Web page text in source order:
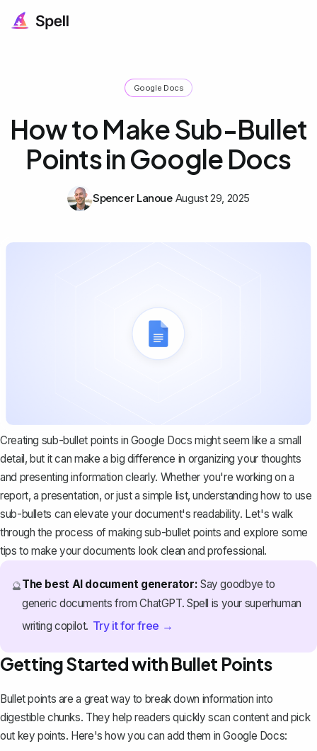
Google Docs
How to Make Sub-Bullet
Points in Google Docs
Spencer Lanoue August 29, 2025
Creating sub-bullet points in Google Docs might seem like a small
detail, but it can make a big difference in organizing your thoughts
and presenting information clearly. Whether you're working on a
report, a presentation, or just a simple list, understanding how to use
sub-bullets can elevate your document's readability. Let's walk
through the process of making sub-bullet points and explore some
tips to make your documents look clean and professional.
🔮The best AI document generator: Say goodbye to
generic documents from ChatGPT. Spell is your superhuman
writing copilot. Try it for free →
Getting Started with Bullet Points
Bullet points are a great way to break down information into
digestible chunks. They help readers quickly scan content and pick
out key points. Here's how you can add them in Google Docs: